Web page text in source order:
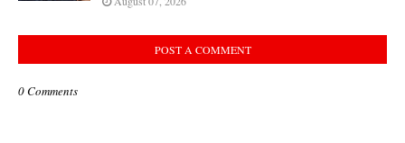
POST A COMMENT
0 Comments